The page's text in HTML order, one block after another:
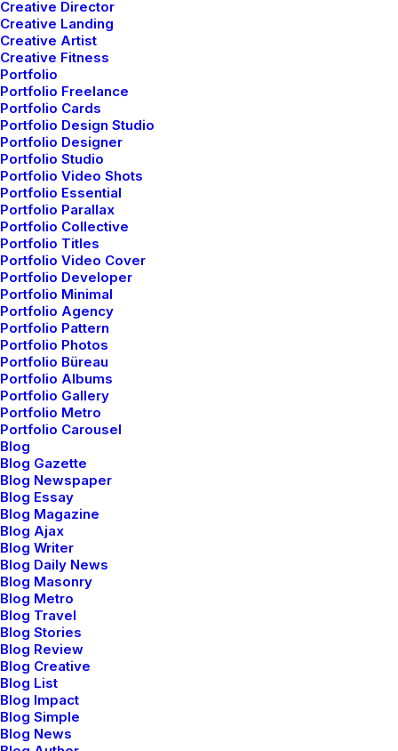
Creative Director
Creative Landing
Creative Artist
Creative Fitness
Portfolio
Portfolio Freelance
Portfolio Cards
Portfolio Design Studio
Portfolio Designer
Portfolio Studio
Portfolio Video Shots
Portfolio Essential
Portfolio Parallax
Portfolio Collective
Portfolio Titles
Portfolio Video Cover
Portfolio Developer
Portfolio Minimal
Portfolio Agency
Portfolio Pattern
Portfolio Photos
Portfolio Büreau
Portfolio Albums
Portfolio Gallery
Portfolio Metro
Portfolio Carousel
Blog
Blog Gazette
Blog Newspaper
Blog Essay
Blog Magazine
Blog Ajax
Blog Writer
Blog Daily News
Blog Masonry
Blog Metro
Blog Travel
Blog Stories
Blog Review
Blog Creative
Blog List
Blog Impact
Blog Simple
Blog News
Hej! We are specialized in modular systems,
frontend web development, and interface
design. Our superpower is a relentless drive
to keep solutions simple, both in design and
code. The most fruitful relationships are
those where we walk away from the everyday
process having learned something new. We
are a curious, young, passionate, enthusiast,
problem-solver studio. We partner with
forward-thinking inspiring brands.
01. Strategy
Thinking at the junction of beauty and
elegance to create strong, lasting and
remarkable design and products.
02. Design
Doing at the fulcrum of aesthetics and
function to craft an inspiring, compelling
and authentic narrative.
03. Development
Working at the nexus of aesthetics and